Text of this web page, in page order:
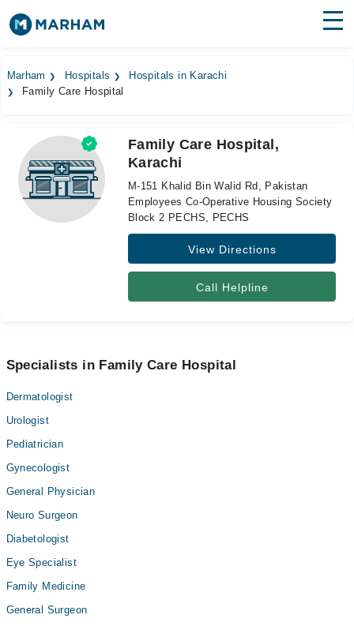
Surgeries
Medicines
Health Hub
Forum
Marham Hospitals
Hospitals in Karachi
Family Care Hospital
Family Care Hospital,
Karachi
M-151 Khalid Bin Walid Rd, Pakistan
Employees Co-Operative Housing Society
Block 2 PECHS, PECHS
View Directions
Call Helpline
Specialists in Family Care Hospital
Dermatologist
Urologist
Pediatrician
Gynecologist
General Physician
Neuro Surgeon
Diabetologist
Eye Specialist
Family Medicine
General Surgeon